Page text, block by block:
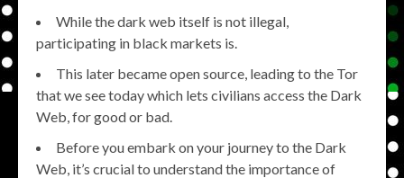
While the dark web itself is not illegal,
participating in black markets is.
This later became open source, leading to the Tor
that we see today which lets civilians access the Dark
Web, for good or bad.
Before you embark on your journey to the Dark
Web, it’s crucial to understand the importance of